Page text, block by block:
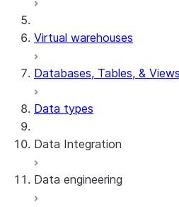
Virtual warehouses
Databases, Tables, & Views
Data types
Data Integration
Snowflake Openflow
Data engineering